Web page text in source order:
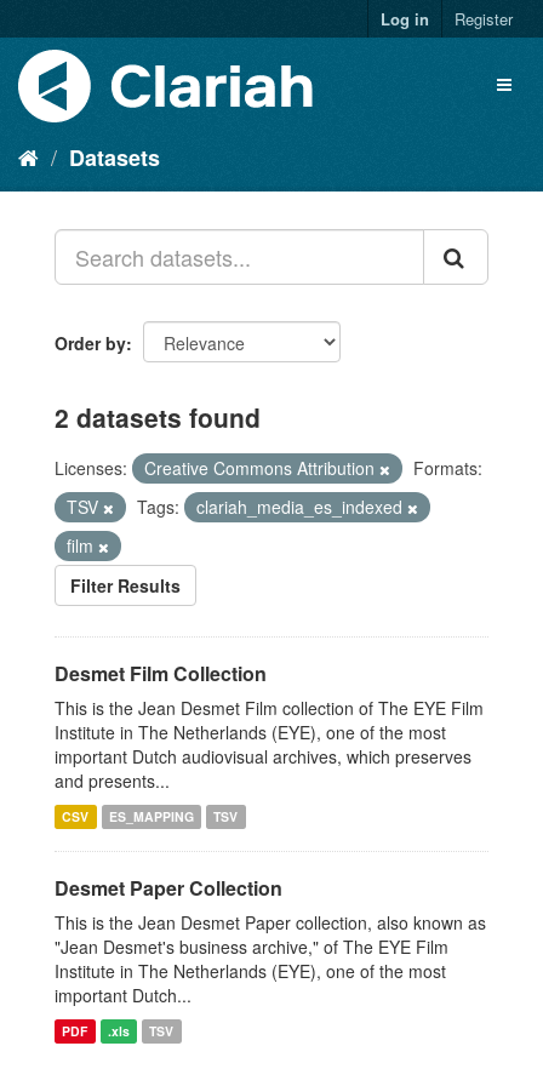
Log in Register
Datasets
Order by
2 datasets found
Licenses: Creative Commons Attribution
Formats:
TSV
Tags:
clariah_media_es_indexed
film
Filter Results
Desmet Film Collection
This is the Jean Desmet Film collection of The EYE Film
Institute in The Netherlands (EYE), one of the most
important Dutch audiovisual archives, which preserves
and presents...
CSV ES_MAPPING TSV
Desmet Paper Collection
This is the Jean Desmet Paper collection, also known as
"Jean Desmet's business archive," of The EYE Film
Institute in The Netherlands (EYE), one of the most
important Dutch...
PDF .xls TSV